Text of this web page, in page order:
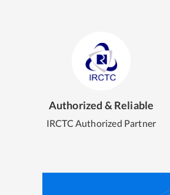
Authorized & Reliable
IRCTC Authorized Partner